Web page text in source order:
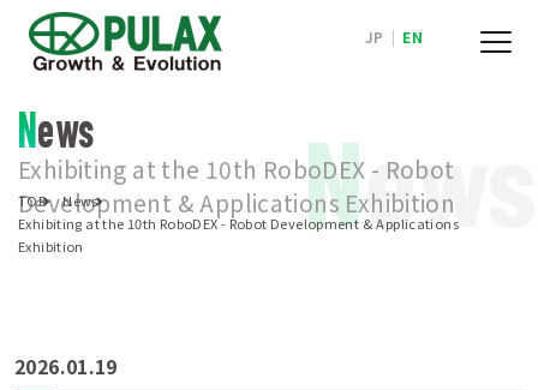
JP | EN
News
Exhibiting at the 10th RoboDEX - Robot
Development & Applications Exhibition
News
TOP
News
Exhibiting at the 10th RoboDEX - Robot Development & Applications
Exhibition
2026.01.19